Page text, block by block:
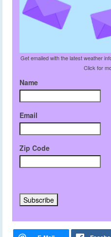
Get emailed with the latest weather
Click for
Name
Email
Zip Code